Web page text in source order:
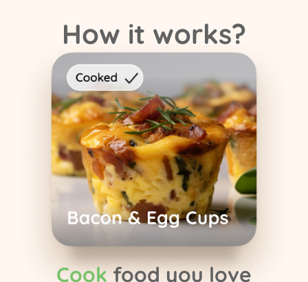
How it works?
Cookfood you love